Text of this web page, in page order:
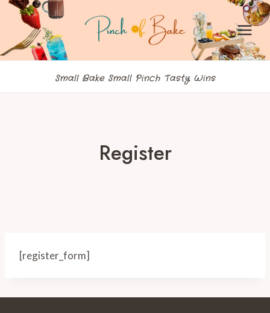
Skip
content
Small Bake Small Pinch Tasty Wins
Register
[register_form]